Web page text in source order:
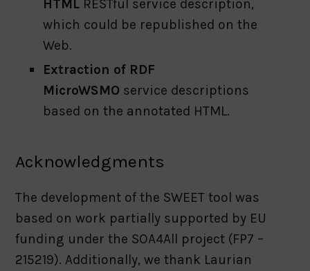
HTML RESTful service description,
which could be republished on the
Web.
Extraction of RDF
MicroWSMO service descriptions
based on the annotated HTML.
Acknowledgments
The development of the SWEET tool was
based on work partially supported by EU
funding under the SOA4All project (FP7 –
215219). Additionally, we thank Laurian